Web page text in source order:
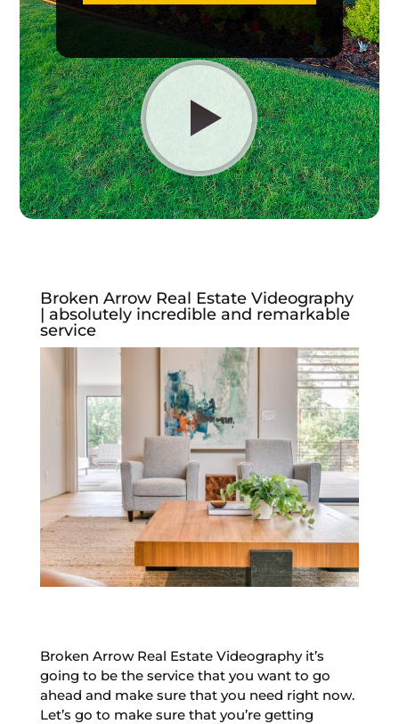
Broken Arrow Real Estate Videography
| absolutely incredible and remarkable
service
Broken Arrow Real Estate Videography it’s
going to be the service that you want to go
ahead and make sure that you need right now.
Let’s go to make sure that you’re getting